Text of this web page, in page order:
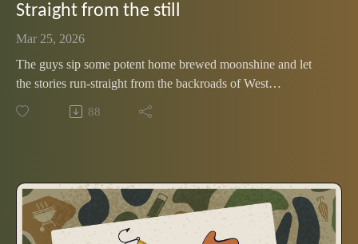
Straight from the still
Mar 25, 2026
The guys sip some potent home brewed moonshine and let
the stories run-straight from the backroads of West
Tennessee's bootlegging past
88